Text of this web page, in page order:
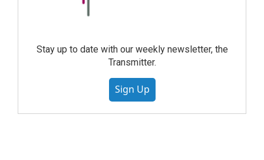
Stay up to date with our weekly newsletter, the
Transmitter.
Sign Up